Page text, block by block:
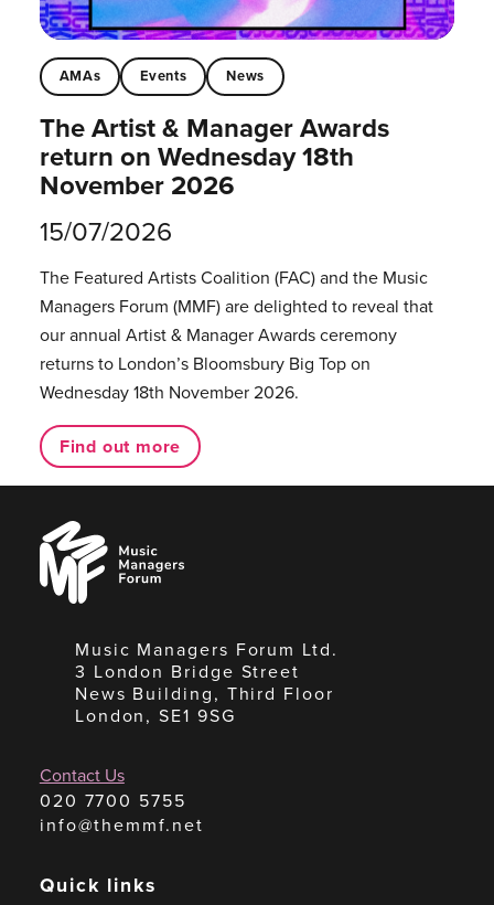
AMAs Events News
The Artist & Manager Awards
return on Wednesday 18th
November 2026
15/07/2026
The Featured Artists Coalition (FAC) and the Music
Managers Forum (MMF) are delighted to reveal that
our annual Artist & Manager Awards ceremony
returns to London’s Bloomsbury Big Top on
Wednesday 18th November 2026.
Find out more
Music
Managers
Forum
Music Managers Forum Ltd.
3 London Bridge Street
News Building, Third Floor
London, SE1 9SG
Contact Us
020 7700 5755
info@themmf.net
Quick links